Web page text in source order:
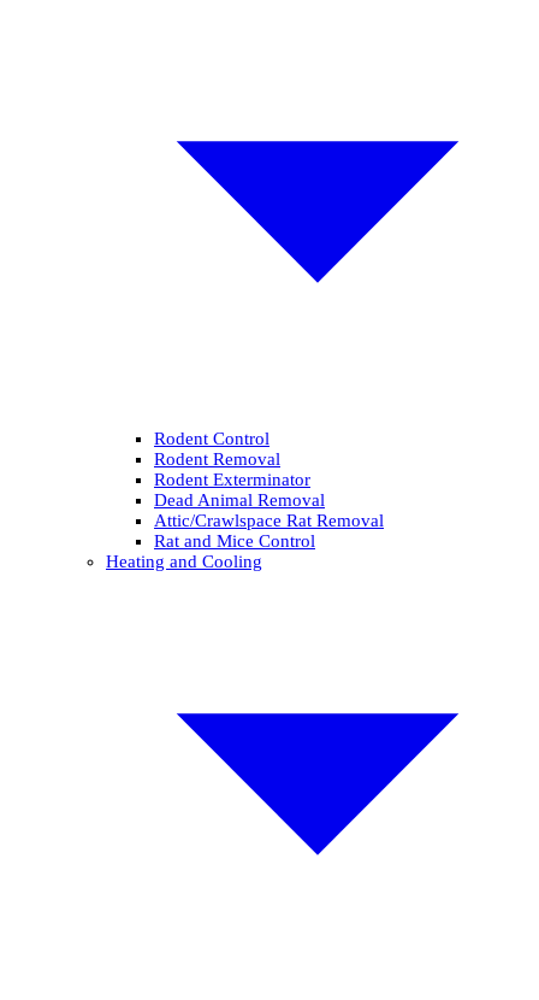
Rodent Control
Rodent Removal
Rodent Exterminator
Dead Animal Removal
Attic/Crawlspace Rat Removal
Rat and Mice Control
Heating and Cooling